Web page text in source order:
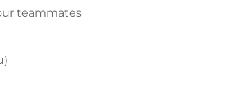
teammates